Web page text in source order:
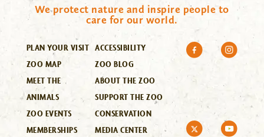
We protect nature and inspire people to
care for our world.
PLAN YOUR VISIT
ZOO MAP
MEET THE
ANIMALS
ZOO EVENTS
MEMBERSHIPS
ACCESSIBILITY
ZOO BLOG
ABOUT THE ZOO
SUPPORT THE ZOO
CONSERVATION
MEDIA CENTER